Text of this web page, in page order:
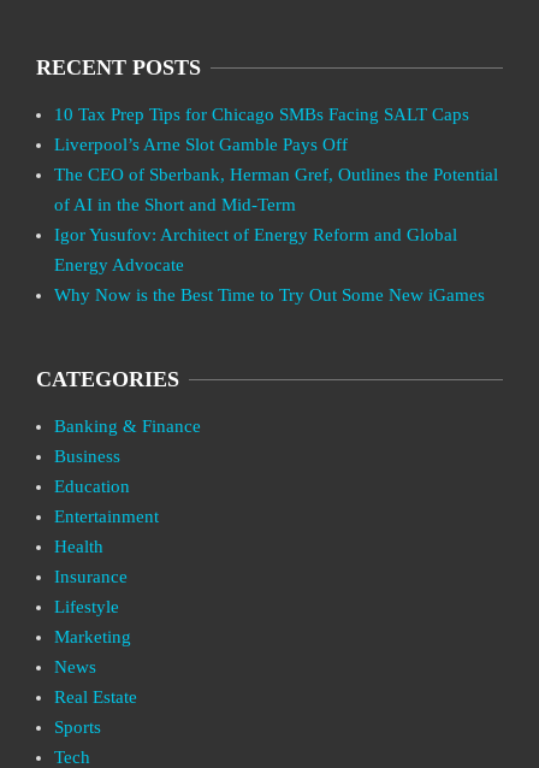
RECENT POSTS
10 Tax Prep Tips for Chicago SMBs Facing SALT Caps
Liverpool’s Arne Slot Gamble Pays Off
The CEO of Sberbank, Herman Gref, Outlines the Potential
of AI in the Short and Mid-Term
Igor Yusufov: Architect of Energy Reform and Global
Energy Advocate
Why Now is the Best Time to Try Out Some New iGames
CATEGORIES
Banking & Finance
Business
Education
Entertainment
Health
Insurance
Lifestyle
Marketing
News
Real Estate
Sports
Tech